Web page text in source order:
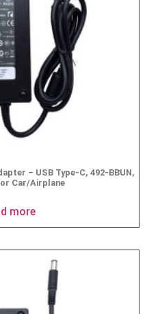
– USB Type-C, 492-BBUN,
Car/Airplane
more